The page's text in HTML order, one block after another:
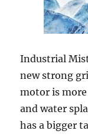
Industrial
new strong
motor is
and water
has a bigger